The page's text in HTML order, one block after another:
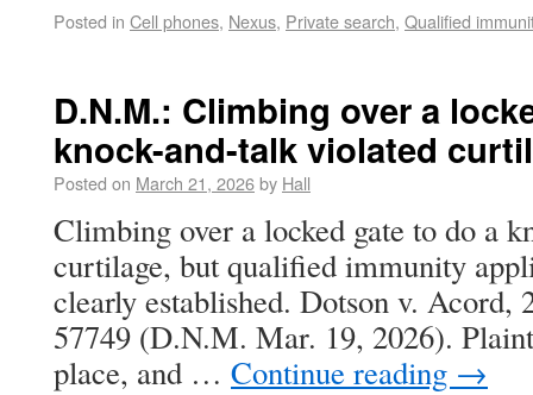
Posted in Cell phones, Nexus, Private search, Qualified
D.N.M.: Climbing over a
knock-and-talk violated
Posted on March 21, 2026by Hall
Climbing over a locked gate to do a
curtilage, but qualified immunity
clearly established. Dotson v.
57749 (D.N.M. Mar. 19, 2026).
place, and … Continue reading →